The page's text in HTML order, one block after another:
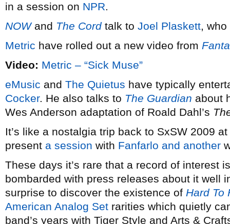
in a session on NPR.
NOWand The Cordtalk to Joel Plaskett,
Metric have rolled out a new video from
Video: Metric – “Sick Muse”
eMusic and The Quietus have typically
Cocker. He also talks to The Guardian about
Wes Anderson adaptation of Roald Dahl’s
It’s like a nostalgia trip back to SxSW 2009 at
present a session with Fanfarlo and another
These days it’s rare that a record of interest
bombarded with press releases about it well
surprise to discover the existence of Hard To
American Analog Set rarities which quietly
band’s years with Tiger Style and Arts &